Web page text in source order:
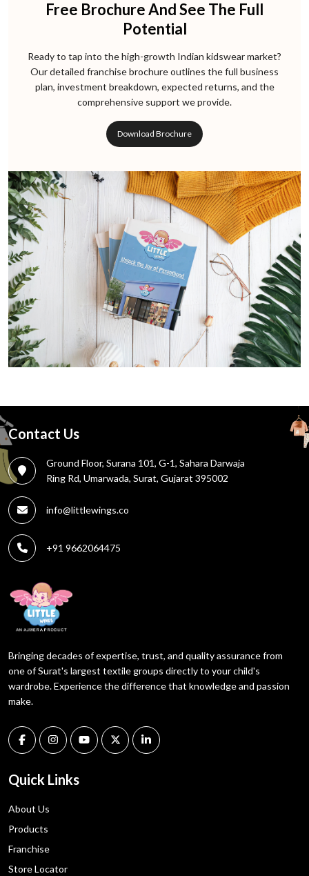
Free Brochure And See The Full
Potential
Ready to tap into the high-growth Indian kidswear market?
Our detailed franchise brochure outlines the full business
plan, investment breakdown, expected returns, and the
comprehensive support we provide.
Download Brochure
Contact Us
Ground Floor, Surana 101, G-1, Sahara Darwaja
Ring Rd, Umarwada, Surat, Gujarat 395002
info@littlewings.co
+91 9662064475
Bringing decades of expertise, trust, and quality assurance from
one of Surat's largest textile groups directly to your child's
wardrobe. Experience the difference that knowledge and passion
make.
Quick Links
About Us
Products
Franchise
Store Locator